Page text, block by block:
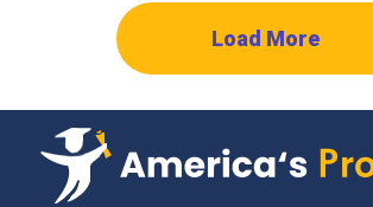
Load More